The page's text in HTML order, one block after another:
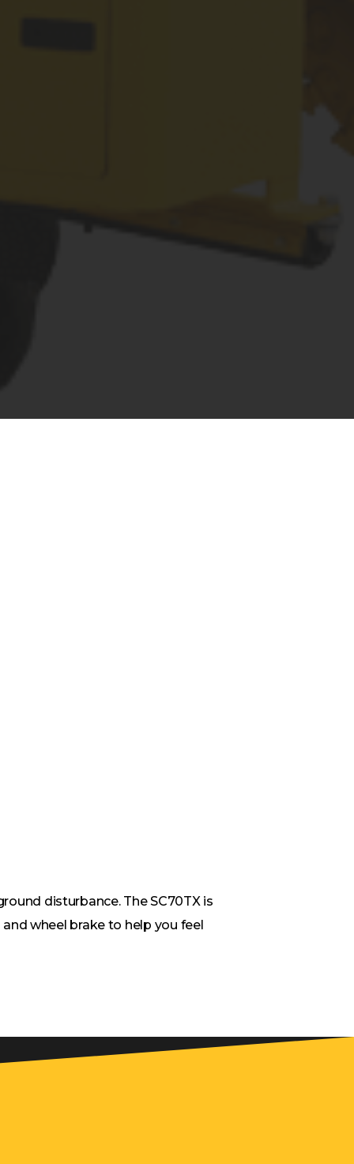
disturbance. The SC70TX is
wheel brake to help you feel